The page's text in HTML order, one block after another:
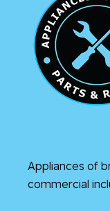
Appliances of
commercial